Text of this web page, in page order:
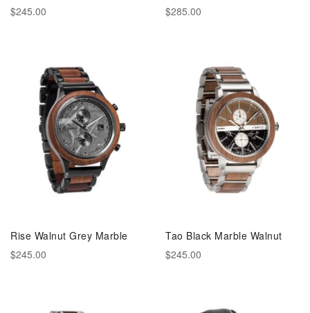
$245.00
$285.00
Rise Walnut Grey Marble
$245.00
Tao Black Marble Walnut
$245.00